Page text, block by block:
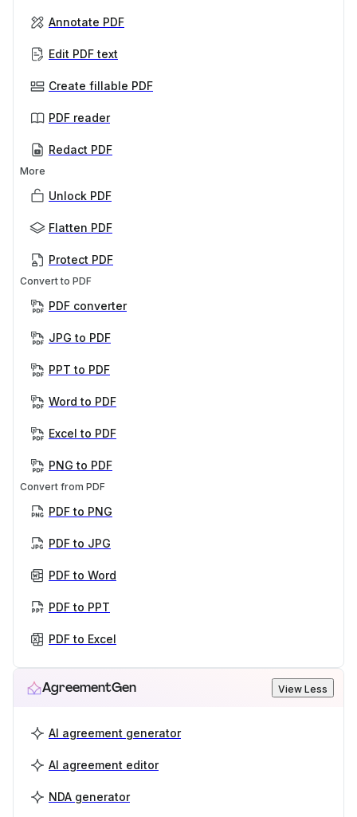
Annotate PDF
Edit PDF text
Create fillable PDF
PDF reader
Redact PDF
More
Unlock PDF
Flatten PDF
Protect PDF
Convert to PDF
PDF converter
JPG to PDF
PPT to PDF
Word to PDF
Excel to PDF
PNG to PDF
Convert from PDF
PDF to PNG
PDF to JPG
PDF to Word
PDF to PPT
PDF to Excel
AgreementGen View Less
AI agreement generator
AI agreement editor
NDA generator